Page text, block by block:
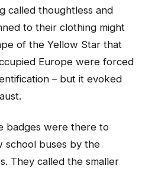
called thoughtless and
to their clothing might
of the Yellow Star that
Europe were forced
– but it evoked
badges were there to
school buses by the
They called the smaller